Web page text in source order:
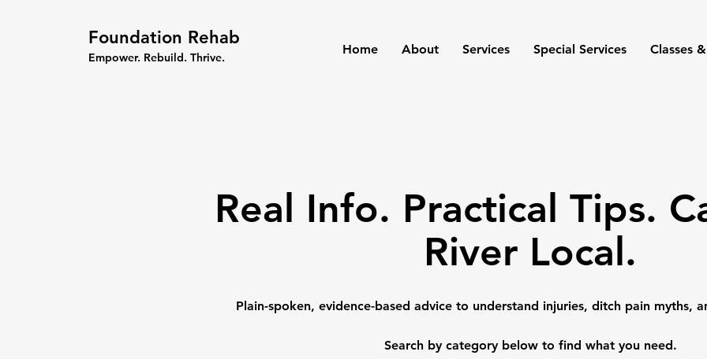
Foundation Rehab
Empower. Rebuild. Thrive.
Home About Services Special Services Classes
Real Info. Practical Tips.
River Local.
Plain-spoken, evidence-based advice to understand injuries, ditch pain myths,
Search by category below to find what you need.